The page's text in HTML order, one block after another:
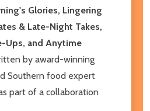
Glories, Lingering
& Late-Night Takes,
Ups, and Anytime
by award-winning
Southern food expert
part of a collaboration